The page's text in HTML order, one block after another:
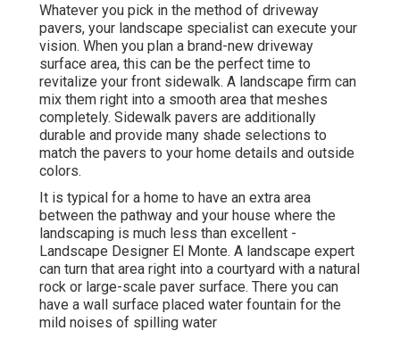
Whatever you pick in the method of driveway
pavers, your landscape specialist can execute your
vision. When you plan a brand-new driveway
surface area, this can be the perfect time to
revitalize your front sidewalk. A landscape firm can
mix them right into a smooth area that meshes
completely. Sidewalk pavers are additionally
durable and provide many shade selections to
match the pavers to your home details and outside
colors.
It is typical for a home to have an extra area
between the pathway and your house where the
landscaping is much less than excellent -
Landscape Designer El Monte. A landscape expert
can turn that area right into a courtyard with a natural
rock or large-scale paver surface. There you can
have a wall surface placed water fountain for the
mild noises of spilling water